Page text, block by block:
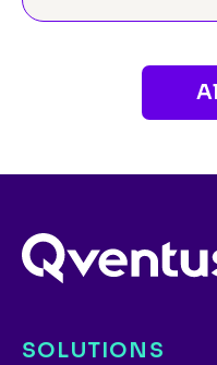
Hospital
SOLUTIONS